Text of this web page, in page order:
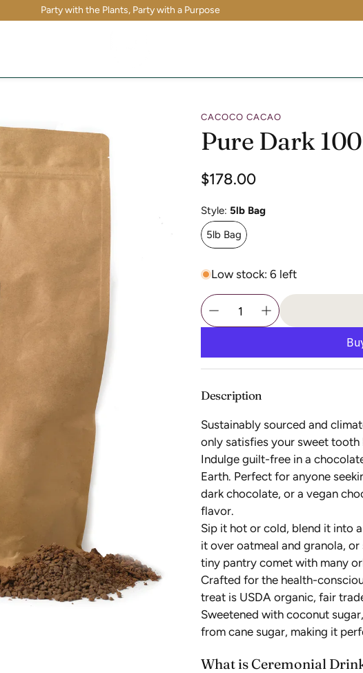
Party with the Plants, Party with a Purpose
CACOCO CACAO
Pure Dark
Regular
$178.00
Style:5lb Bag
5lb Bag
Low stock: 6 left
Description
Sustainably sourced and
only satisfies your sweet
Indulge guilt-free in a
Earth. Perfect for anyone
dark chocolate, or a vegan
flavor.
Sip it hot or cold, blend it into
it over oatmeal and granola,
tiny pantry comet with many
Crafted for the health-
treat is USDA organic, fair
Sweetened with coconut
from cane sugar, making it
What is Ceremonial